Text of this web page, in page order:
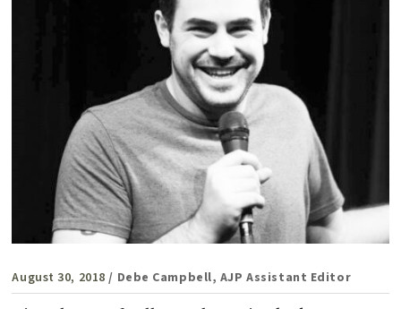
August 30, 2018 / Debe Campbell, AJP Assistant Editor